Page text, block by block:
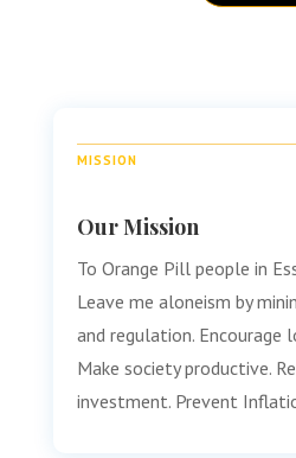
MISSION
Our Mission
To Orange Pill people in
Leave me aloneism by
and regulation. Encourage
Make society productive.
investment. Prevent